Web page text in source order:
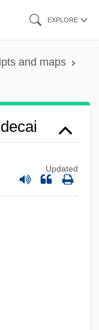
EXPLORE
and maps
Updated